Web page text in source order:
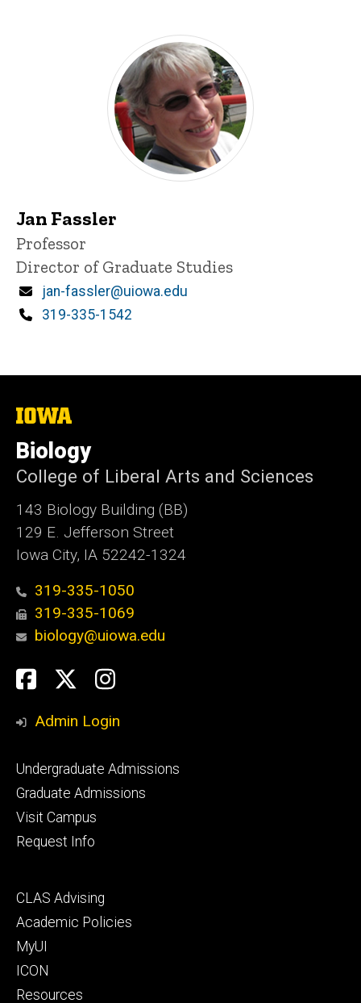
Jan Fassler
Title/Position
Professor
Director of Graduate Studies
Email
jan-fassler@uiowa.edu
Phone
319-335-1542
The
of
Iowa
Biology
College of Liberal Arts and Sciences
143 Biology Building (BB)
129 E. Jefferson Street
Iowa City, IA 52242-1324
319-335-1050
319-335-1069
biology@uiowa.edu
Social
Media
Facebook
TwitterInstagram
Admin Login
Footer
primary
Undergraduate Admissions
Graduate Admissions
Visit Campus
Request Info
Footer
secondary
CLAS Advising
Academic Policies
MyUI
ICON
Resources